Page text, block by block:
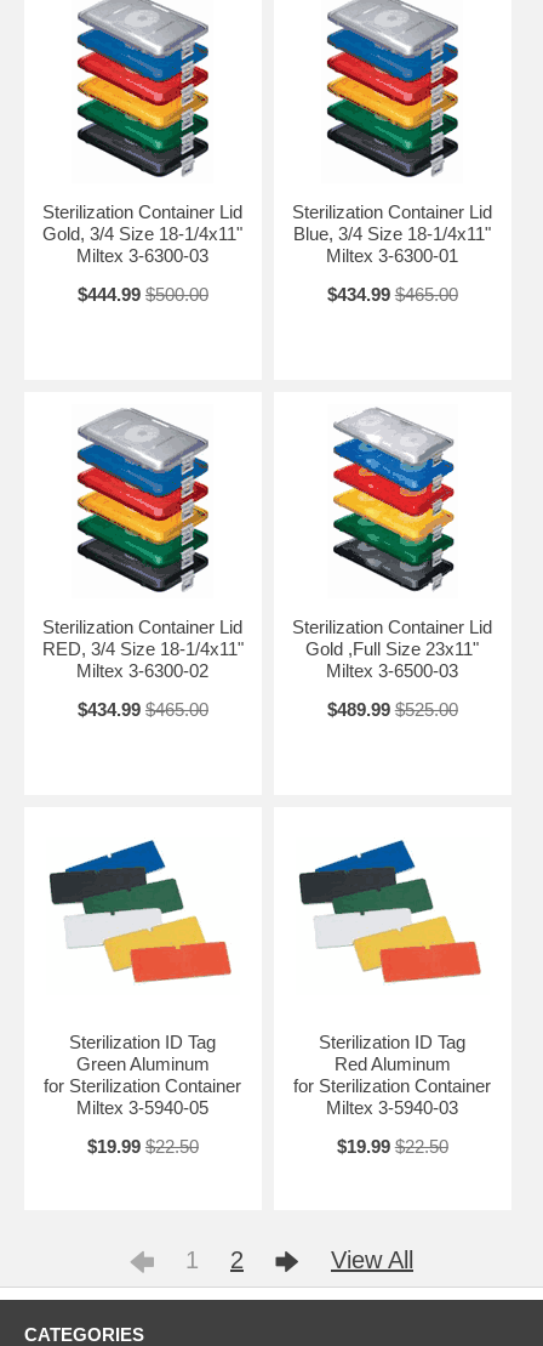
Sterilization Container Lid
Gold, 3/4 Size 18-1/4x11"
Miltex 3-6300-03
$444.99 $500.00
Sterilization Container Lid
Blue, 3/4 Size 18-1/4x11"
Miltex 3-6300-01
$434.99 $465.00
Sterilization Container Lid
RED, 3/4 Size 18-1/4x11"
Miltex 3-6300-02
$434.99 $465.00
Sterilization Container Lid
Gold ,Full Size 23x11"
Miltex 3-6500-03
$489.99 $525.00
Sterilization ID Tag
Green Aluminum
for Sterilization Container
Miltex 3-5940-05
$19.99 $22.50
Sterilization ID Tag
Red Aluminum
for Sterilization Container
Miltex 3-5940-03
$19.99 $22.50
1 2 View All
CATEGORIES